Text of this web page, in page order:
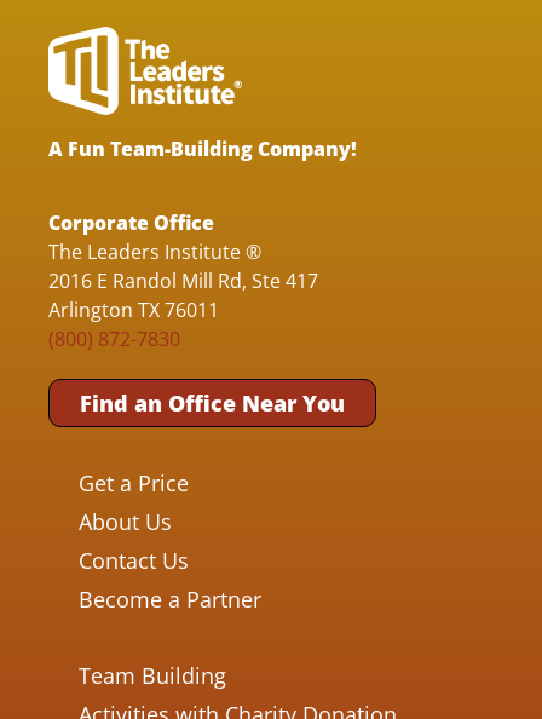
A Fun Team-Building Company!
Corporate Office
The Leaders Institute ®
2016 E Randol Mill Rd, Ste 417
Arlington TX 76011
(800) 872-7830
Find an Office Near You
Get a Price
About Us
Contact Us
Become a Partner
Team Building